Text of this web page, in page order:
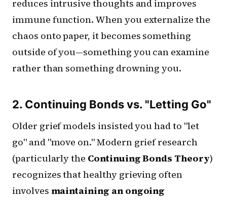
reduces intrusive thoughts and improves
immune function. When you externalize the
chaos onto paper, it becomes something
outside of you—something you can examine
rather than something drowning you.
2. Continuing Bonds vs. "Letting Go"
Older grief models insisted you had to "let
go" and "move on." Modern grief research
(particularly the Continuing Bonds Theory)
recognizes that healthy grieving often
involves maintaining an ongoing